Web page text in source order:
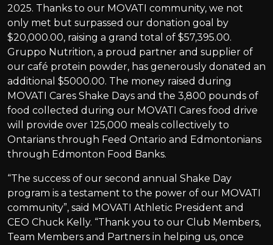
2025. Thanks to our MOVATI community, we not
only met but surpassed our donation goal by
$20,000.00, raising a grand total of $57,395.00.
Gruppo Nutrition, a proud partner and supplier of
our café protein powder, has generously donated an
additional $5000.00. The money raised during
MOVATI Cares Shake Days and the 3,800 pounds of
food collected during our MOVATI Cares food drive
will provide over 125,000 meals collectively to
Ontarians through Feed Ontario and Edmontonians
through Edmonton Food Banks.
“The success of our second annual Shake Day
program is a testament to the power of our MOVATI
community”, said MOVATI Athletic President and
CEO Chuck Kelly. “Thank you to our Club Members,
Team Members and Partners in helping us, once